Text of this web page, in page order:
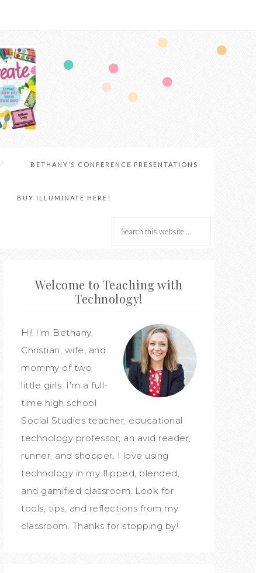
BETHANY’S CONFERENCE PRESENTATIONS
BUY ILLUMINATE HERE!
Welcome to Teaching with
Technology!
Hi! I'm Bethany,
Christian, wife, and
mommy of two
little girls. I'm a full-
time high school
Social Studies teacher, educational
technology professor, an avid reader,
runner, and shopper. I love using
technology in my flipped, blended,
and gamified classroom. Look for
tools, tips, and reflections from my
classroom. Thanks for stopping by!